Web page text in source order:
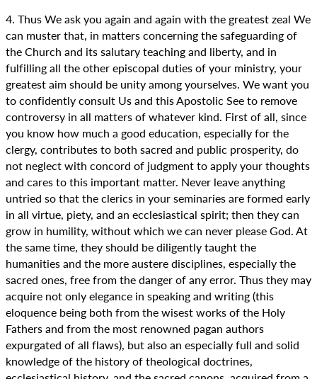
4. Thus We ask you again and again with the greatest zeal We
can muster that, in matters concerning the safeguarding of
the Church and its salutary teaching and liberty, and in
fulfilling all the other episcopal duties of your ministry, your
greatest aim should be unity among yourselves. We want you
to confidently consult Us and this Apostolic See to remove
controversy in all matters of whatever kind. First of all, since
you know how much a good education, especially for the
clergy, contributes to both sacred and public prosperity, do
not neglect with concord of judgment to apply your thoughts
and cares to this important matter. Never leave anything
untried so that the clerics in your seminaries are formed early
in all virtue, piety, and an ecclesiastical spirit; then they can
grow in humility, without which we can never please God. At
the same time, they should be diligently taught the
humanities and the more austere disciplines, especially the
sacred ones, free from the danger of any error. Thus they may
acquire not only elegance in speaking and writing (this
eloquence being both from the wisest works of the Holy
Fathers and from the most renowned pagan authors
expurgated of all flaws), but also an especially full and solid
knowledge of the history of theological doctrines,